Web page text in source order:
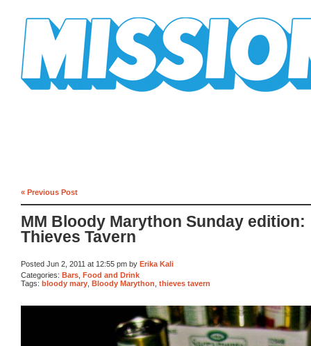
« Previous Post
MM Bloody Marython Sunday edition:
Thieves Tavern
Posted Jun 2, 2011 at 12:55 pm by Erika Kali
Categories: Bars Food and Drink
Tags: bloody mary Bloody Marython thieves tavern